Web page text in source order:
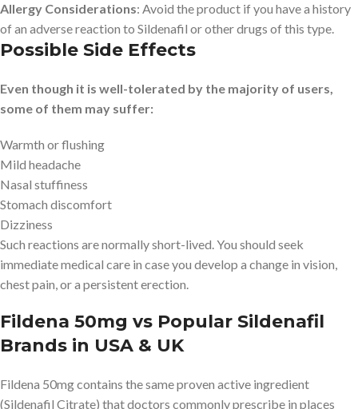
Allergy Considerations: Avoid the product if you have a history
of an adverse reaction to Sildenafil or other drugs of this type.
Possible Side Effects
Even though it is well-tolerated by the majority of users,
some of them may suffer:
Warmth or flushing
Mild headache
Nasal stuffiness
Stomach discomfort
Dizziness
Such reactions are normally short-lived. You should seek
immediate medical care in case you develop a change in vision,
chest pain, or a persistent erection.
Fildena 50mg vs Popular Sildenafil
Brands in USA & UK
Fildena 50mg contains the same proven active ingredient
(Sildenafil Citrate) that doctors commonly prescribe in places